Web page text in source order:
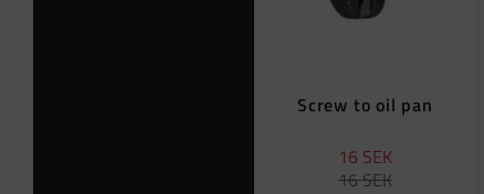
Screw to oil pan
16 SEK
16SEK